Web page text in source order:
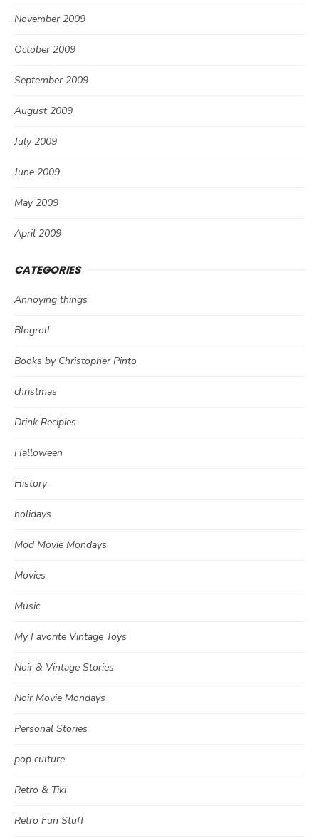
November 2009
October 2009
September 2009
August 2009
July 2009
June 2009
May 2009
April 2009
CATEGORIES
Annoying things
Blogroll
Books by Christopher Pinto
christmas
Drink Recipies
Halloween
History
holidays
Mod Movie Mondays
Movies
Music
My Favorite Vintage Toys
Noir & Vintage Stories
Noir Movie Mondays
Personal Stories
pop culture
Retro & Tiki
Retro Fun Stuff